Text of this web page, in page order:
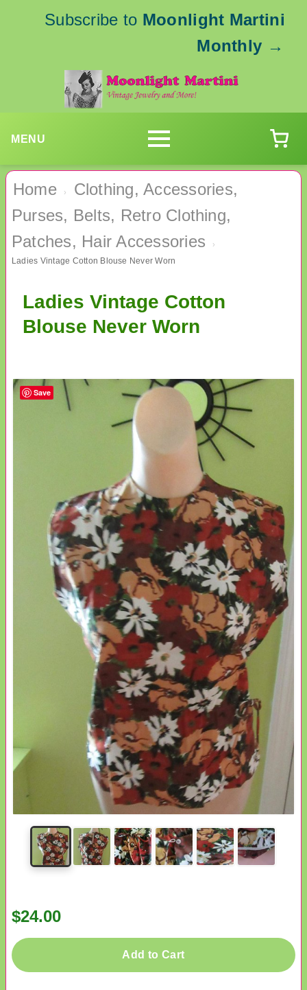
Subscribe to Moonlight Martini
Monthly →
MENU
Home ›
Clothing, Accessories,
Purses, Belts, Retro Clothing,
Patches, Hair Accessories
›
Ladies Vintage Cotton Blouse Never Worn
Ladies Vintage Cotton
Blouse Never Worn
$24.00
Add to Cart
Save